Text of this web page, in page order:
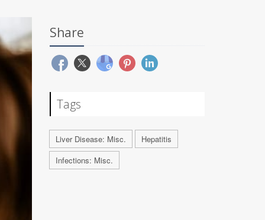
Share
Tags
Liver Disease: Misc.
Hepatitis
Infections: Misc.